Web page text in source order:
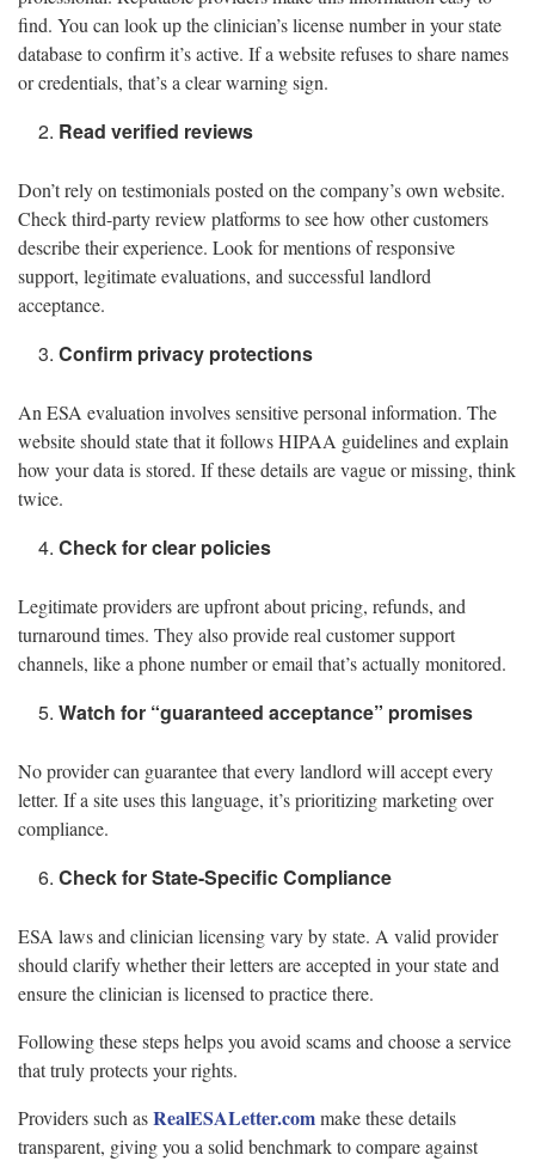
find. You can look up the clinician’s license number in your state
database to confirm it’s active. If a website refuses to share names
or credentials, that’s a clear warning sign.
Read verified reviews
Don’t rely on testimonials posted on the company’s own website.
Check third-party review platforms to see how other customers
describe their experience. Look for mentions of responsive
support, legitimate evaluations, and successful landlord
acceptance.
Confirm privacy protections
An ESA evaluation involves sensitive personal information. The
website should state that it follows HIPAA guidelines and explain
how your data is stored. If these details are vague or missing, think
twice.
Check for clear policies
Legitimate providers are upfront about pricing, refunds, and
turnaround times. They also provide real customer support
channels, like a phone number or email that’s actually monitored.
Watch for “guaranteed acceptance” promises
No provider can guarantee that every landlord will accept every
letter. If a site uses this language, it’s prioritizing marketing over
compliance.
Check for State-Specific Compliance
ESA laws and clinician licensing vary by state. A valid provider
should clarify whether their letters are accepted in your state and
ensure the clinician is licensed to practice there.
Following these steps helps you avoid scams and choose a service
that truly protects your rights.
Providers such asRealESALetter.commake these details
transparent, giving you a solid benchmark to compare against